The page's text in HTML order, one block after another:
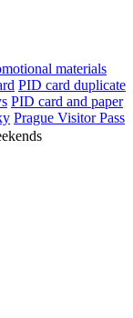
materials
PID card duplicate
PID card and paper
Prague Visitor Pass